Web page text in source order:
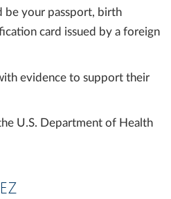
be your passport, birth
card issued by a foreign
evidence to support their
U.S. Department of Health